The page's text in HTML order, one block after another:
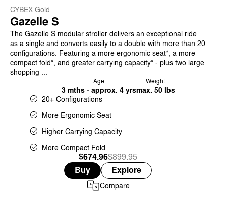
CYBEX Gold
Gazelle S
The Gazelle S modular stroller delivers an exceptional ride
as a single and converts easily to a double with more than 20
configurations. Featuring a more ergonomic seat*, a more
compact fold*, and greater carrying capacity* - plus two large
shopping ...
Age
3 mths - approx. 4 yrs
Weight
max. 50 lbs
20+ Configurations
More Ergonomic Seat
Higher Carrying Capacity
More Compact Fold
$674.96
Was $899.95
,
is
Buy Explore
Compare